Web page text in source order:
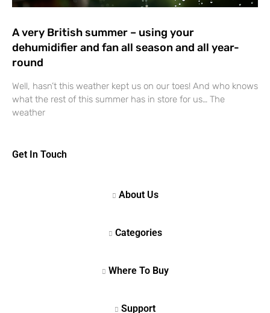
A very British summer – using your
dehumidifier and fan all season and all year-
round
Well, hasn’t this weather kept us on our toes! And who knows
what the rest of this summer has in store for us… The
weather
Get In Touch